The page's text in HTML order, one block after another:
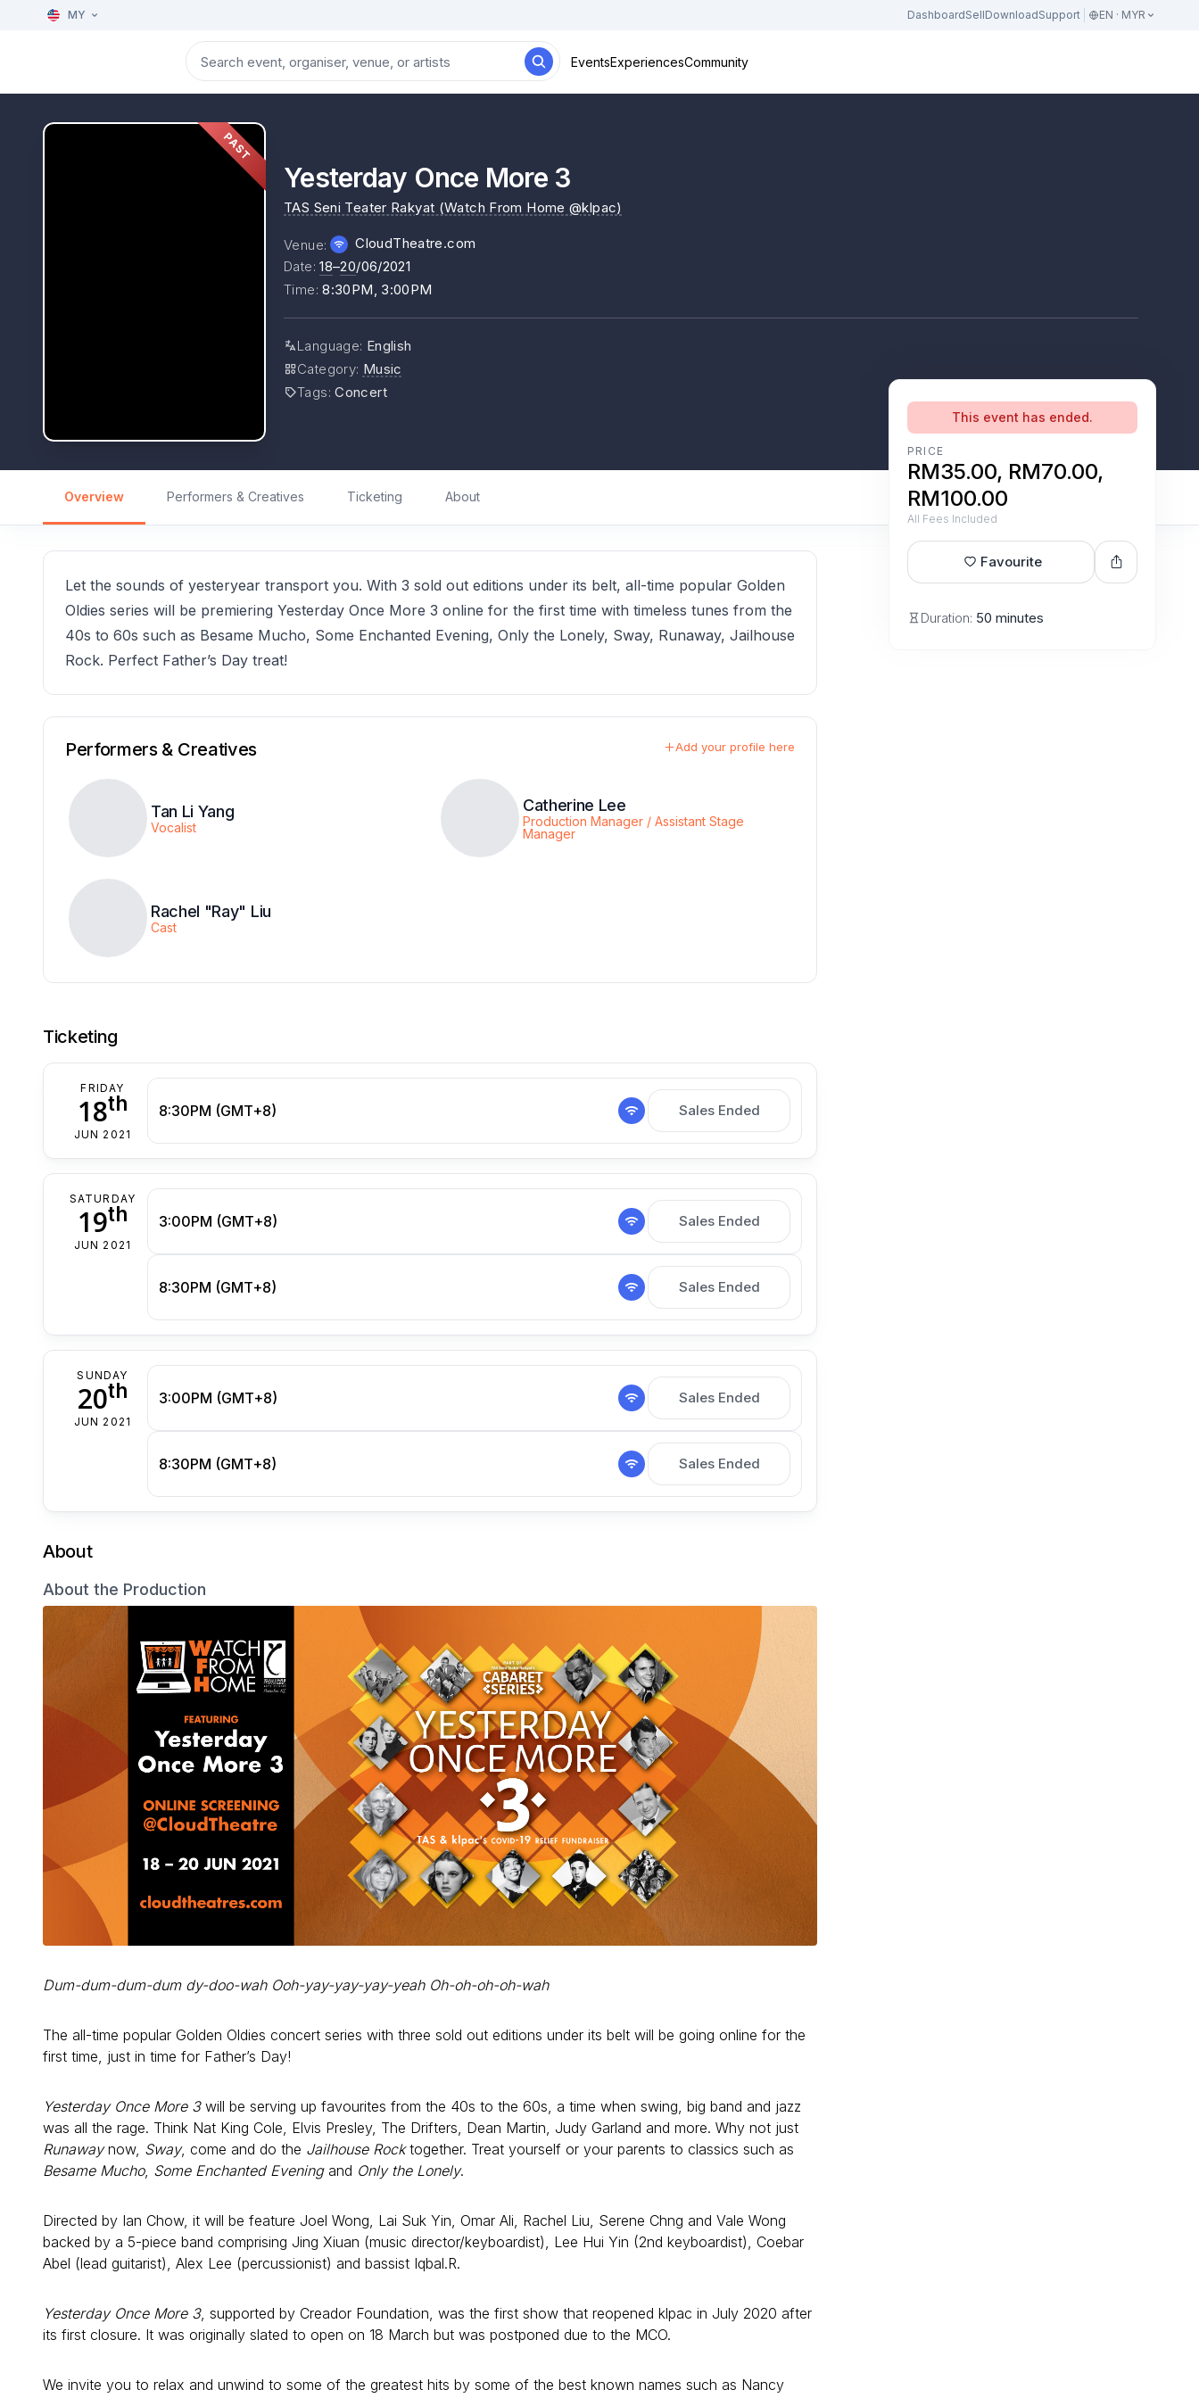
MY DashboardSellDownloadSupport EN · MYR
EventsExperiencesCommunity
PAST
Yesterday Once More 3
TAS Seni Teater Rakyat (Watch From Home @klpac)
Venue:
CloudTheatre.com
Date:18–20/06/2021
Time:8:30PM, 3:00PM
Language: English
Category: Music
Tags:Concert
Overview Performers & Creatives Ticketing About
This event has ended.
PRICE
RM35.00, RM70.00,
RM100.00
All Fees Included
Favourite
Duration: 50 minutes
Let the sounds of yesteryear transport you. With 3 sold out editions under its belt, all-time popular Golden
Oldies series will be premiering Yesterday Once More 3 online for the first time with timeless tunes from the
40s to 60s such as Besame Mucho, Some Enchanted Evening, Only the Lonely, Sway, Runaway, Jailhouse
Rock. Perfect Father’s Day treat!
Performers & Creatives Add your profile here
Tan Li Yang
Vocalist
Catherine Lee
Production Manager / Assistant Stage
Manager
Rachel "Ray" Liu
Cast
Ticketing
FRIDAY
18th
JUN 2021
8:30PM (GMT+8) Sales Ended
SATURDAY
19th
JUN 2021
3:00PM (GMT+8) Sales Ended
8:30PM (GMT+8) Sales Ended
SUNDAY
20th
JUN 2021
3:00PM (GMT+8) Sales Ended
8:30PM (GMT+8) Sales Ended
About
About the Production
Dum-dum-dum-dum dy-doo-wah Ooh-yay-yay-yay-yeah Oh-oh-oh-oh-wah
The all-time popular Golden Oldies concert series with three sold out editions under its belt will be going online for the
first time, just in time for Father’s Day!
Yesterday Once More 3will be serving up favourites from the 40s to the 60s, a time when swing, big band and jazz
was all the rage. Think Nat King Cole, Elvis Presley, The Drifters, Dean Martin, Judy Garland and more. Why not just
Runawaynow, Sway, come and do the Jailhouse Rocktogether. Treat yourself or your parents to classics such as
Besame Mucho, Some Enchanted Eveningand Only the Lonely.
Directed by Ian Chow, it will be feature Joel Wong, Lai Suk Yin, Omar Ali, Rachel Liu, Serene Chng and Vale Wong
backed by a 5-piece band comprising Jing Xiuan (music director/keyboardist), Lee Hui Yin (2nd keyboardist), Coebar
Abel (lead guitarist), Alex Lee (percussionist) and bassist Iqbal.R.
Yesterday Once More 3, supported by Creador Foundation, was the first show that reopened klpac in July 2020 after
its first closure. It was originally slated to open on 18 March but was postponed due to the MCO.
We invite you to relax and unwind to some of the greatest hits by some of the best known names such as Nancy